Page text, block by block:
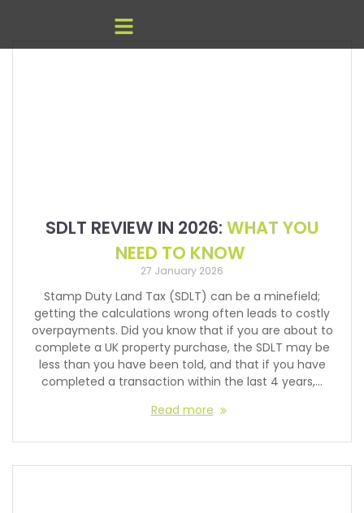
SDLT REVIEW IN 2026: WHAT YOU
NEED TO KNOW
27 January 2026
Stamp Duty Land Tax (SDLT) can be a minefield;
getting the calculations wrong often leads to costly
overpayments. Did you know that if you are about to
complete a UK property purchase, the SDLT may be
less than you have been told, and that if you have
completed a transaction within the last 4 years,…
Read more